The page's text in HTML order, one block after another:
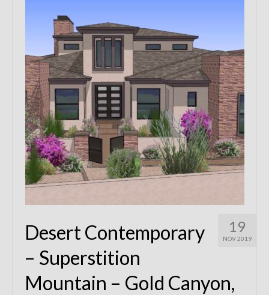
Remodels
Floor Plans
Custom Barn Design
Photo Gallery
Production
Testimonials
Contact
19
NOV 2019
Desert Contemporary
– Superstition
Mountain – Gold Canyon,